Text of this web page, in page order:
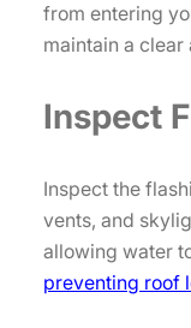
from entering
maintain a
Inspect
Inspect the
vents, and
allowing water
preventing roof